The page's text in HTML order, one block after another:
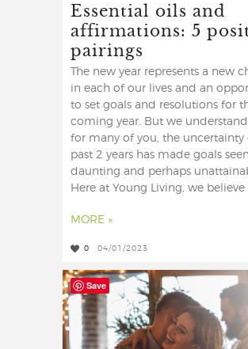
Essential oils and
affirmations: 5
pairings
The new year represents a new
in each of our lives and an
to set goals and resolutions for
coming year. But we
for many of you, the uncertainty
past 2 years has made goals
daunting and perhaps
Here at Young Living, we believe
MORE »
0 04/01/2023
Save